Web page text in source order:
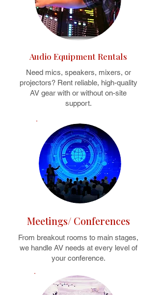
Audio Equipment Rentals
Need mics, speakers, mixers, or
projectors? Rent reliable, high-quality
AV gear with or without on-site
support.
Meetings/ Conferences
From breakout rooms to main stages,
we handle AV needs at every level of
your conference.